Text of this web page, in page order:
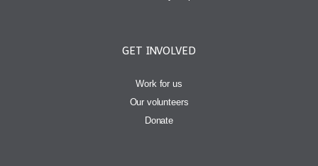
GET INVOLVED
Work for us
Our volunteers
Donate